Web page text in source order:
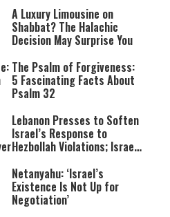
A Luxury Limousine on
Shabbat? The Halachic
Decision May Surprise You
The Psalm of Forgiveness:
5 Fascinating Facts About
Psalm 32
Lebanon Presses to Soften
Israel’s Response to
Hezbollah Violations; Israel
Netanyahu: ‘Israel’s
Existence Is Not Up for
Negotiation’